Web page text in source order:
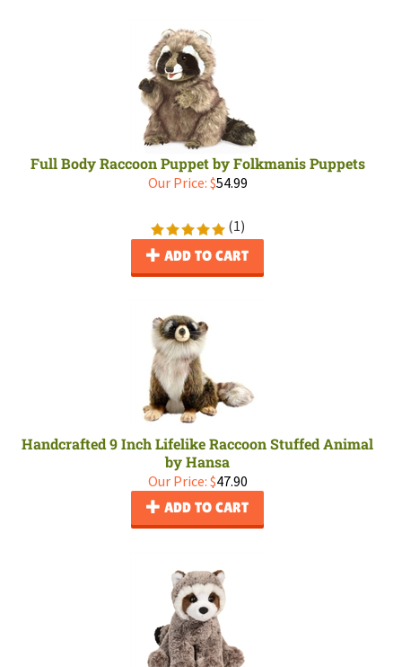
Full Body Raccoon Puppet by Folkmanis Puppets
Our Price: $54.99
(1)
ADD TO CART
Handcrafted 9 Inch Lifelike Raccoon Stuffed Animal
by Hansa
Our Price: $47.90
ADD TO CART